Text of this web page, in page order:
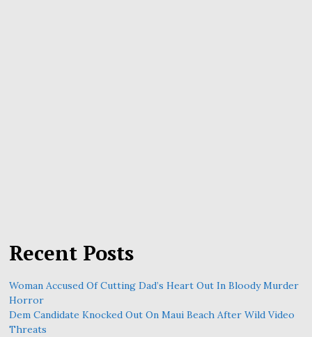
Recent Posts
Woman Accused Of Cutting Dad’s Heart Out In Bloody Murder
Horror
Dem Candidate Knocked Out On Maui Beach After Wild Video
Threats